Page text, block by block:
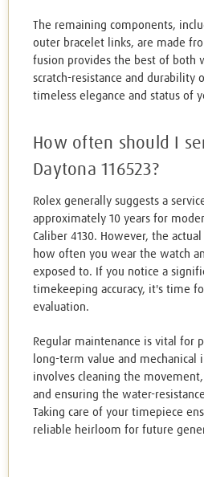
The remaining components,
outer bracelet links, are made
fusion provides the best of both
scratch-resistance and durability
timeless elegance and status of
How often should I
Daytona 116523?
Rolex generally suggests a
approximately 10 years for
Caliber 4130. However, the
how often you wear the watch
exposed to. If you notice a
timekeeping accuracy, it's time
evaluation.
Regular maintenance is vital for
long-term value and mechanical
involves cleaning the
and ensuring the water-
Taking care of your timepiece
reliable heirloom for future